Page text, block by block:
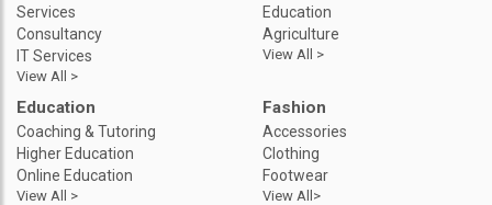
Services
Consultancy
IT Services
View All >
Education
Agriculture
View All >
Education
Coaching & Tutoring
Higher Education
Online Education
View All >
Fashion
Accessories
Clothing
Footwear
View All>